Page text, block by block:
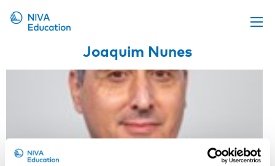
Upcoming events
Propose a course
Online material
About us
Joaquim Nunes